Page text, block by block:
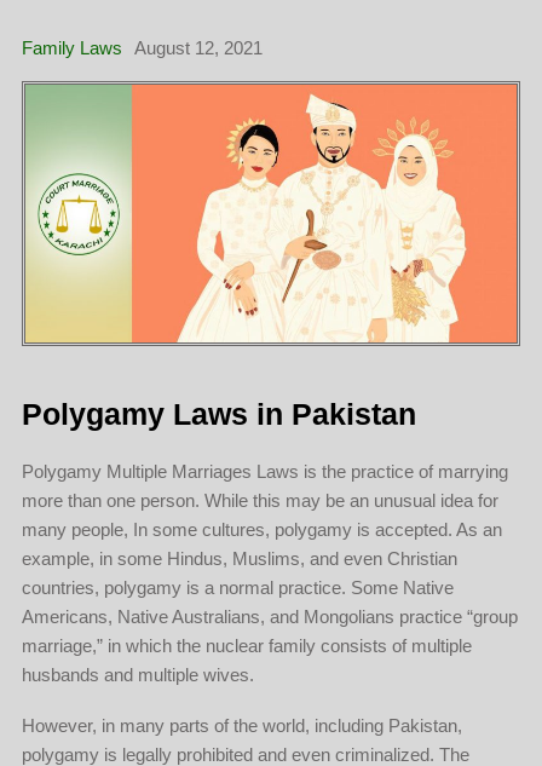
Family Laws August 12, 2021
Polygamy Laws in Pakistan
Polygamy Multiple Marriages Laws is the practice of marrying
more than one person. While this may be an unusual idea for
many people, In some cultures, polygamy is accepted. As an
example, in some Hindus, Muslims, and even Christian
countries, polygamy is a normal practice. Some Native
Americans, Native Australians, and Mongolians practice “group
marriage,” in which the nuclear family consists of multiple
husbands and multiple wives.
However, in many parts of the world, including Pakistan,
polygamy is legally prohibited and even criminalized. The